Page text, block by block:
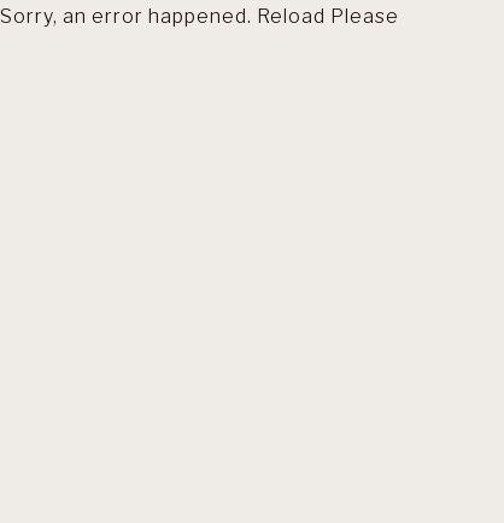
Sorry, an error happened. Reload Please